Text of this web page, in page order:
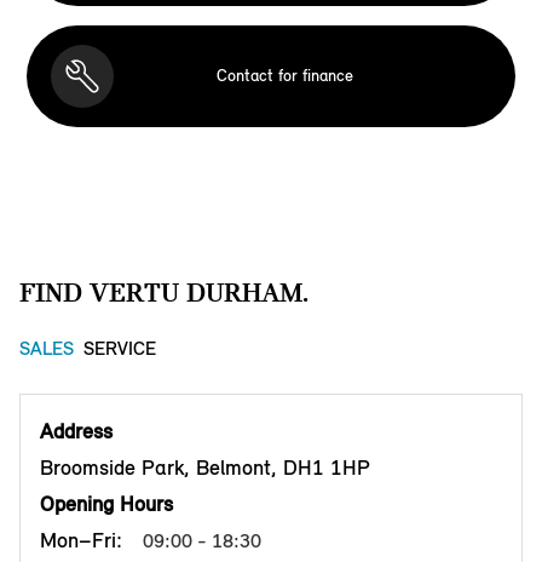
Contact for finance
FIND VERTU DURHAM.
SALES SERVICE
Address
Broomside Park, Belmont, DH1 1HP
Opening Hours
Mon–Fri:
09:00 - 18:30